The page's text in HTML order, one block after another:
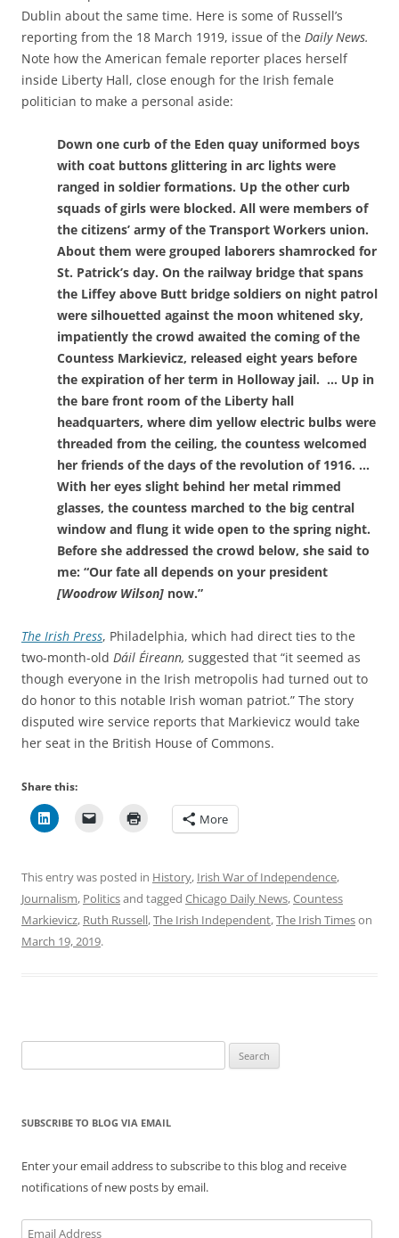
Dublin about the same time. Here is some of Russell’s
reporting from the 18 March 1919, issue of the Daily News.
Note how the American female reporter places herself
inside Liberty Hall, close enough for the Irish female
politician to make a personal aside:
Down one curb of the Eden quay uniformed boys
with coat buttons glittering in arc lights were
ranged in soldier formations. Up the other curb
squads of girls were blocked. All were members of
the citizens’ army of the Transport Workers union.
About them were grouped laborers shamrocked for
St. Patrick’s day. On the railway bridge that spans
the Liffey above Butt bridge soldiers on night patrol
were silhouetted against the moon whitened sky,
impatiently the crowd awaited the coming of the
Countess Markievicz, released eight years before
the expiration of her term in Holloway jail. … Up in
the bare front room of the Liberty hall
headquarters, where dim yellow electric bulbs were
threaded from the ceiling, the countess welcomed
her friends of the days of the revolution of 1916. …
With her eyes slight behind her metal rimmed
glasses, the countess marched to the big central
window and flung it wide open to the spring night.
Before she addressed the crowd below, she said to
me: “Our fate all depends on your president
[Woodrow Wilson] now.”
The Irish Press, Philadelphia, which had direct ties to the
two-month-old Dáil Éireann, suggested that “it seemed as
though everyone in the Irish metropolis had turned out to
do honor to this notable Irish woman patriot.” The story
disputed wire service reports that Markievicz would take
her seat in the British House of Commons.
Share this:
More
This entry was posted in History, Irish War of Independence,
Journalism, Politicsand tagged Chicago Daily News,Countess
Markievicz, Ruth Russell,The Irish Independent,The Irish Timeson
March 19, 2019.
for:
SUBSCRIBE TO BLOG VIA EMAIL
Enter your email address to subscribe to this blog and receive
notifications of new posts by email.
Email